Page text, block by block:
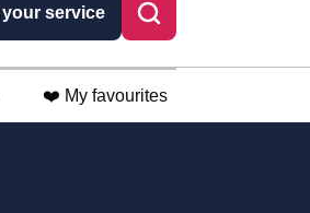
service
❤️ My favourites